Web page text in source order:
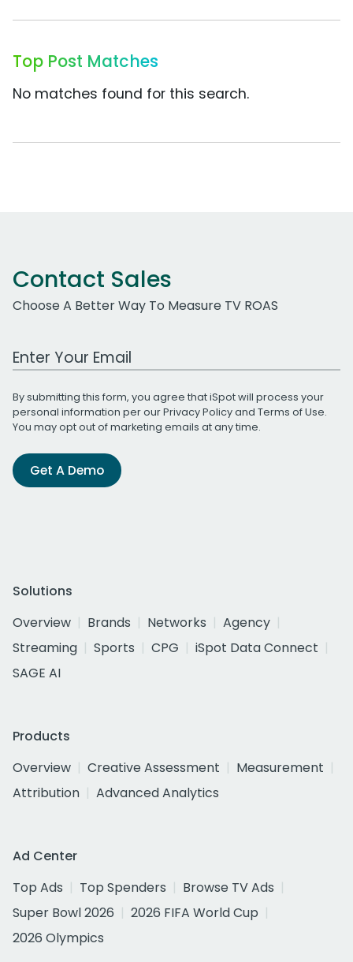
Top Post Matches
No matches found for this search.
Contact Sales
Choose A Better Way To Measure TV ROAS
Work Email Address
By submitting this form, you agree that iSpot will process your
personal information per ourPrivacy Policyand Terms of Use.
You may opt out of marketing emails at any time.
Get A Demo
Solutions
Overview
Brands Networks
Agency
Streaming
Sports CPG
iSpot Data Connect
SAGE AI
Products
Overview
Creative Assessment
Measurement
Attribution
Advanced Analytics
Ad Center
Top Ads
Top Spenders
Browse TV Ads
Super Bowl 2026
2026 FIFA World Cup
2026 Olympics